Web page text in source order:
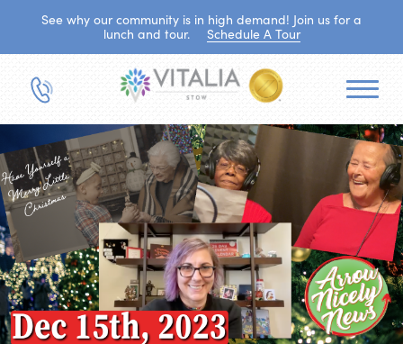
See why our community is in high demand! Join us for a
lunch and tour.
Schedule A Tour